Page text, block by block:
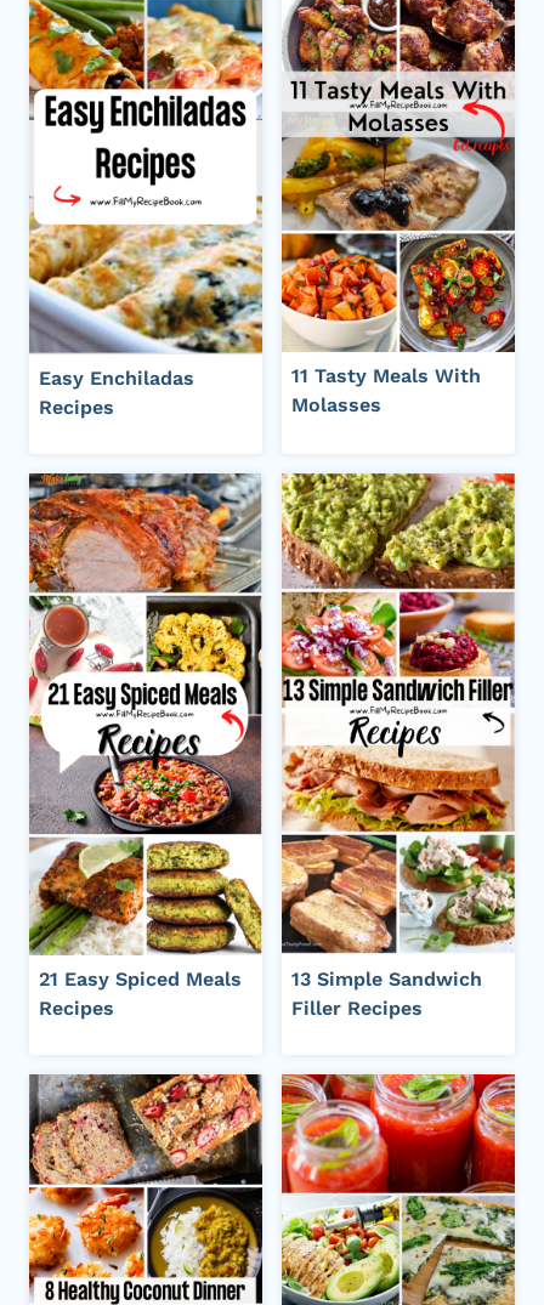
Easy Enchiladas
Recipes
11 Tasty Meals With
Molasses
21 Easy Spiced Meals
Recipes
13 Simple Sandwich
Filler Recipes